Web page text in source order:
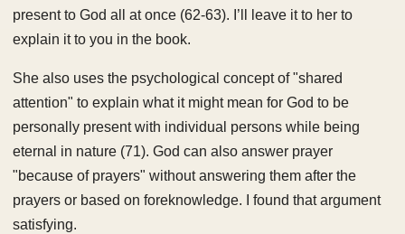
present to God all at once (62-63). I’ll leave it to her to
explain it to you in the book.
She also uses the psychological concept of "shared
attention" to explain what it might mean for God to be
personally present with individual persons while being
eternal in nature (71). God can also answer prayer
"because of prayers" without answering them after the
prayers or based on foreknowledge. I found that argument
satisfying.